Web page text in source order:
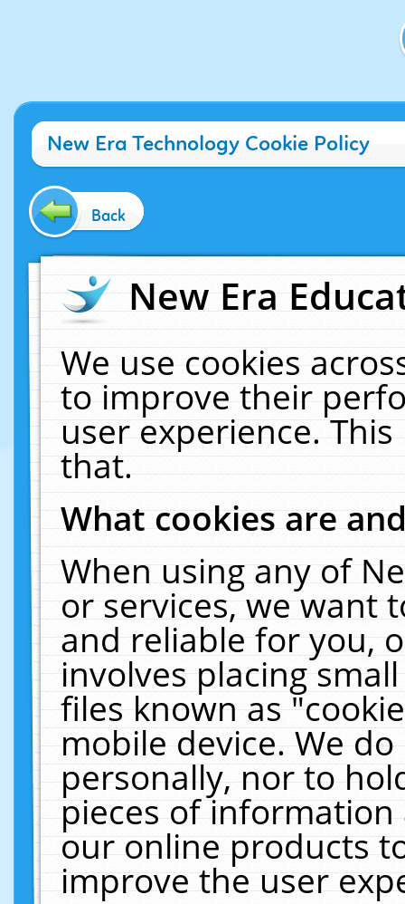
New Era Technology Cookie Policy
Back
New Era
We use cookies
to improve their
user experience.
that.
What cookies are
When using any of
or services, we want
and reliable for you,
involves placing
files known as
mobile device. We
personally, nor to
pieces of
our online products
improve the user